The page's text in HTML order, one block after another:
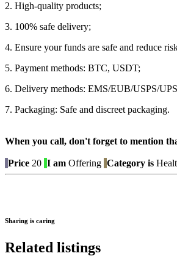
2. High-quality products;
3. 100% safe delivery;
4. Ensure your funds are safe and reduce
5. Payment methods: BTC, USDT;
6. Delivery methods: EMS/EUB/USPS/
7. Packaging: Safe and discreet packaging.
When you call, don't forget to mention
Price 20 I am Offering Category is
Sharing is caring
Related listings